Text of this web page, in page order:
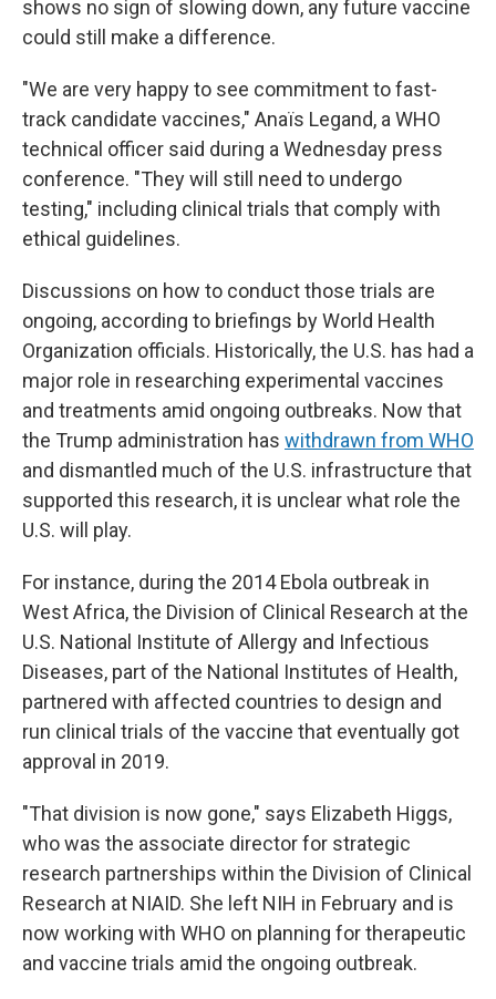
shows no sign of slowing down, any future vaccine
could still make a difference.
"We are very happy to see commitment to fast-
track candidate vaccines," Anaïs Legand, a WHO
technical officer said during a Wednesday press
conference. "They will still need to undergo
testing," including clinical trials that comply with
ethical guidelines.
Discussions on how to conduct those trials are
ongoing, according to briefings by World Health
Organization officials. Historically, the U.S. has had a
major role in researching experimental vaccines
and treatments amid ongoing outbreaks. Now that
the Trump administration has withdrawn from WHO
and dismantled much of the U.S. infrastructure that
supported this research, it is unclear what role the
U.S. will play.
For instance, during the 2014 Ebola outbreak in
West Africa, the Division of Clinical Research at the
U.S. National Institute of Allergy and Infectious
Diseases, part of the National Institutes of Health,
partnered with affected countries to design and
run clinical trials of the vaccine that eventually got
approval in 2019.
"That division is now gone," says Elizabeth Higgs,
who was the associate director for strategic
research partnerships within the Division of Clinical
Research at NIAID. She left NIH in February and is
now working with WHO on planning for therapeutic
and vaccine trials amid the ongoing outbreak.